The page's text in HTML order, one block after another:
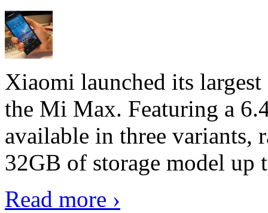
Xiaomi launched its
the Mi Max. Featuring a
available in three
32GB of storage model
Read more ›